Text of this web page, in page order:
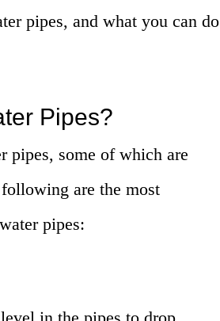
pipes, and what you can do
Pipes?
pipes, some of which are
are the most
pipes: